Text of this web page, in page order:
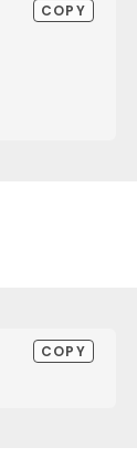
COPY
COPY